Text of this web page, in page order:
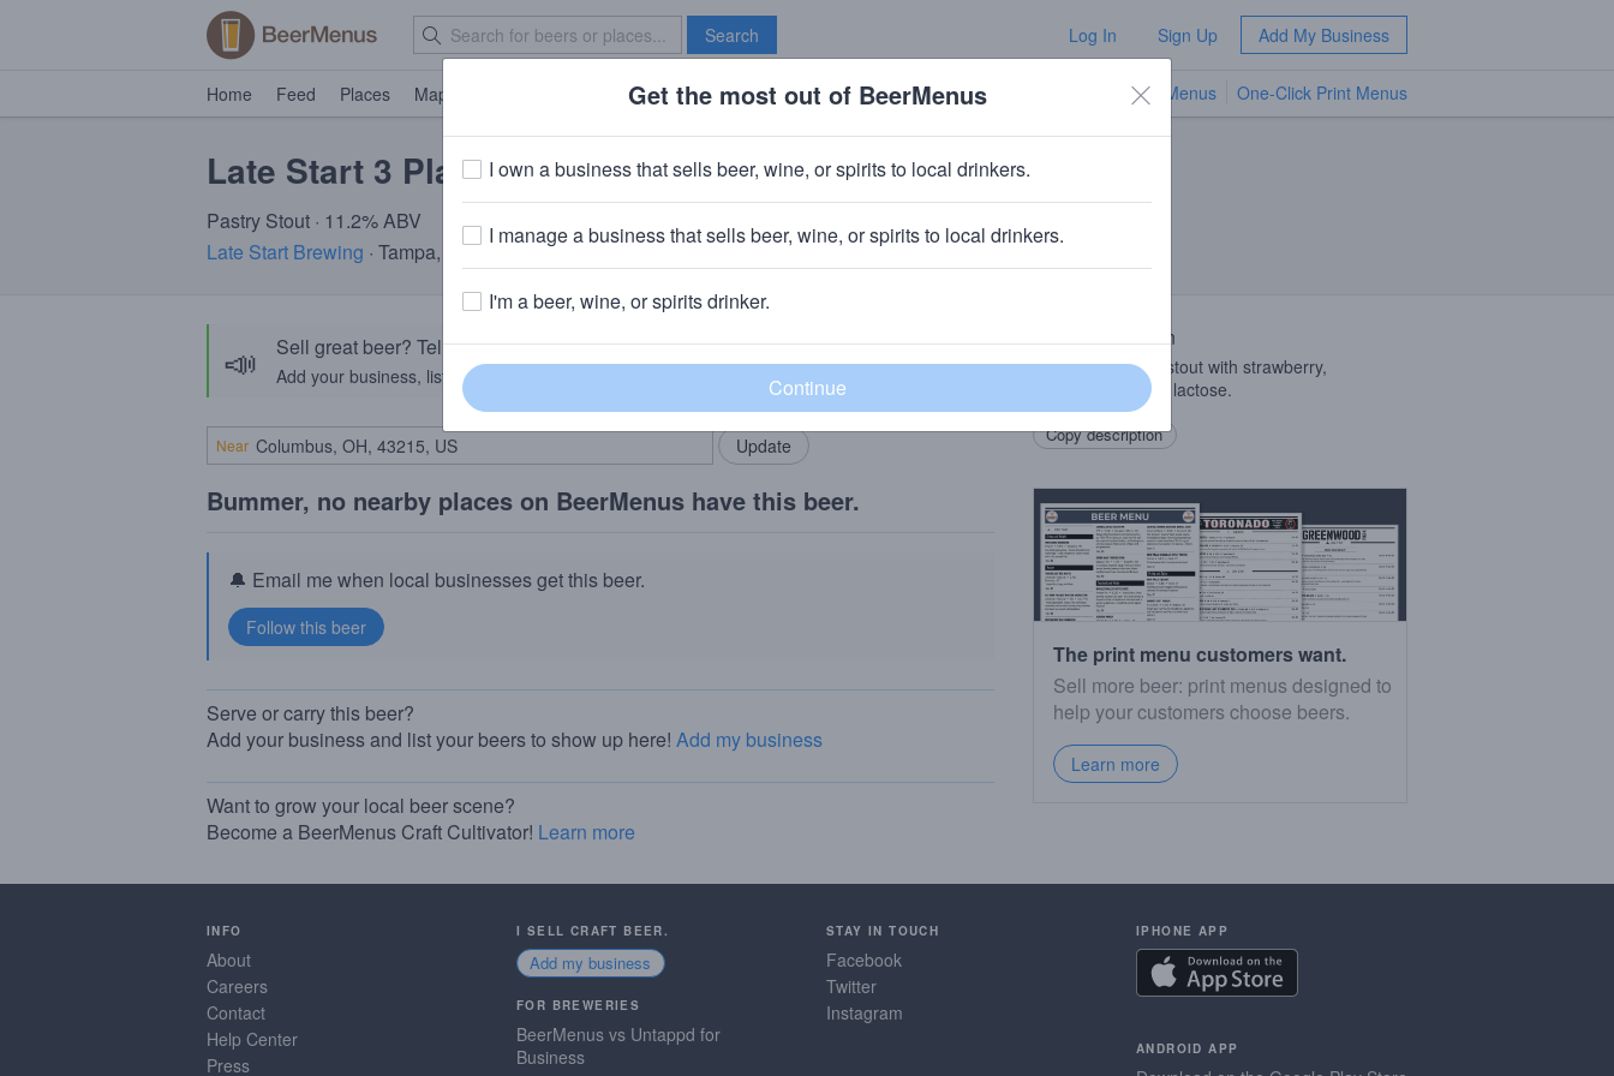
Search Log In Sign Up Add My Business
Home Feed Places Map Brave New Bar TV Menus One-Click Print Menus
Late Start 3 Play
Pastry Stout · 11.2% ABV
Late Start Brewing · Tampa, FL
📣 Sell great beer? Tell the BeerMenus community!
Add your business, list your beers, bring in your locals.
Add my business
Near
Bummer, no nearby places on BeerMenus have this beer.
🔔 Email me when local businesses get this beer.
Serve or carry this beer?
Add your business and list your beers to show up here! Add my business
Want to grow your local beer scene?
Become a BeerMenus Craft Cultivator! Learn more
Beer Description
neapolitan sweet stout with strawberry,
chocolate, vanilla, lactose.
Copy description
The print menu customers want.
Sell more beer: print menus designed to
help your customers choose beers.
Learn more
INFO
About
Careers
Contact
Help Center
Press
I SELL CRAFT BEER.
Add my business
FOR BREWERIES
BeerMenus vs Untappd for
Business
STAY IN TOUCH
Facebook
Twitter
Instagram
IPHONE APP
ANDROID APP
Get the most out of BeerMenus
I own a business that sells beer, wine, or spirits to local drinkers.
I manage a business that sells beer, wine, or spirits to local drinkers.
I'm a beer, wine, or spirits drinker.